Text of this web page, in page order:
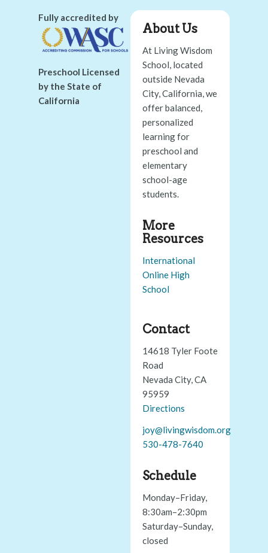
Fully accredited by
Preschool Licensed
by the State of
California
About Us
At Living Wisdom
School, located
outside Nevada
City, California, we
offer balanced,
personalized
learning for
preschool and
elementary
school-age
students.
More
Resources
International
Online High
School
Contact
14618 Tyler Foote
Road
Nevada City, CA
95959
Directions
joy@livingwisdom.org
530-478-7640
Schedule
Monday–Friday,
8:30am–2:30pm
Saturday–Sunday,
closed